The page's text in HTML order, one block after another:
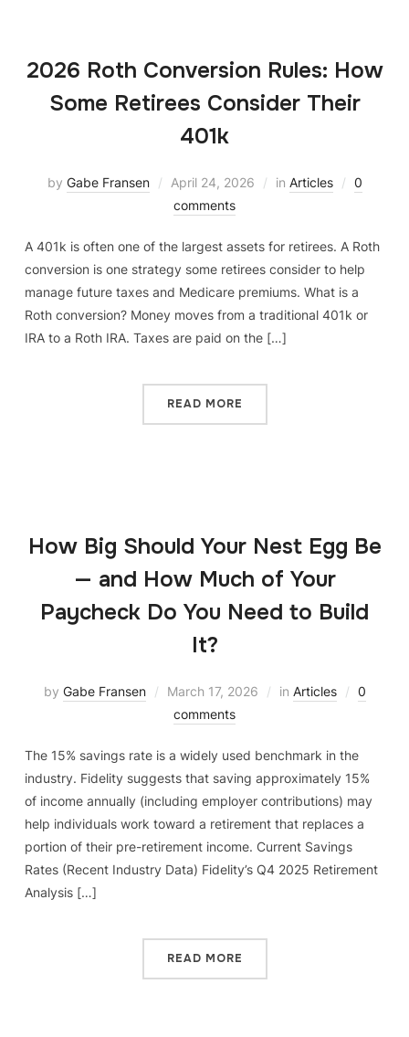
2026 Roth Conversion Rules: How
Some Retirees Consider Their
401k
by Gabe Fransen April 24, 2026 in Articles
0
comments
A 401k is often one of the largest assets for retirees. A Roth
conversion is one strategy some retirees consider to help
manage future taxes and Medicare premiums. What is a
Roth conversion? Money moves from a traditional 401k or
IRA to a Roth IRA. Taxes are paid on the […]
READ MORE
How Big Should Your Nest Egg Be
— and How Much of Your
Paycheck Do You Need to Build
It?
by Gabe Fransen March 17, 2026 in Articles
0
comments
The 15% savings rate is a widely used benchmark in the
industry. Fidelity suggests that saving approximately 15%
of income annually (including employer contributions) may
help individuals work toward a retirement that replaces a
portion of their pre-retirement income. Current Savings
Rates (Recent Industry Data) Fidelity’s Q4 2025 Retirement
Analysis […]
READ MORE